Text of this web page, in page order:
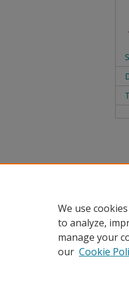
We use
to analyze,
manage your
our Cookie